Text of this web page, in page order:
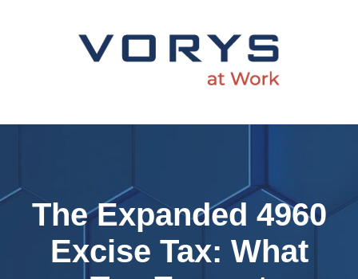
The Expanded 4960
Excise Tax: What